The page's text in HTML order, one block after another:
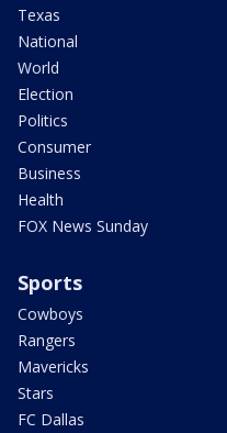
Texas
National
World
Election
Politics
Consumer
Business
Health
FOX News Sunday
Sports
Cowboys
Rangers
Mavericks
Stars
FC Dallas